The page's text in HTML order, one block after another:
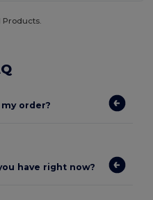
Products.
order?
have right now?